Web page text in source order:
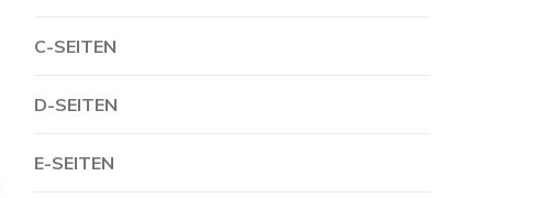
C-SEITEN
D-SEITEN
E-SEITEN